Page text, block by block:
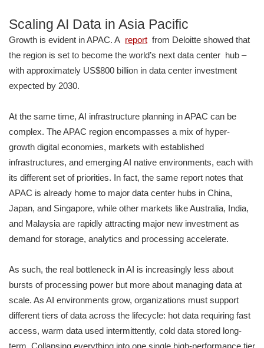
Scaling AI Data in Asia Pacific
Growth is evident in APAC. A report from Deloitte showed that
the region is set to become the world’s next data center hub –
with approximately US$800 billion in data center investment
expected by 2030.
At the same time, AI infrastructure planning in APAC can be
complex. The APAC region encompasses a mix of hyper-
growth digital economies, markets with established
infrastructures, and emerging AI native environments, each with
its different set of priorities. In fact, the same report notes that
APAC is already home to major data center hubs in China,
Japan, and Singapore, while other markets like Australia, India,
and Malaysia are rapidly attracting major new investment as
demand for storage, analytics and processing accelerate.
As such, the real bottleneck in AI is increasingly less about
bursts of processing power but more about managing data at
scale. As AI environments grow, organizations must support
different tiers of data across the lifecycle: hot data requiring fast
access, warm data used intermittently, cold data stored long-